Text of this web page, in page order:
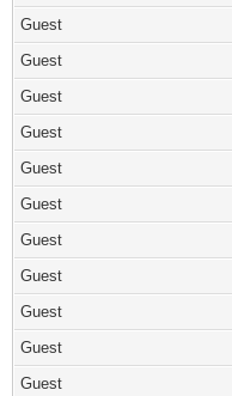
Guest
Guest
Guest
Guest
Guest
Guest
Guest
Guest
Guest
Guest
Guest